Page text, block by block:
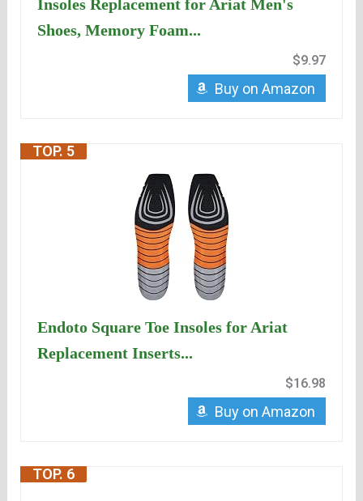
Insoles Replacement for Ariat Men's
Shoes, Memory Foam...
$9.97
Buy on Amazon
TOP. 5
Endoto Square Toe Insoles for Ariat
Replacement Inserts...
$16.98
Buy on Amazon
TOP. 6